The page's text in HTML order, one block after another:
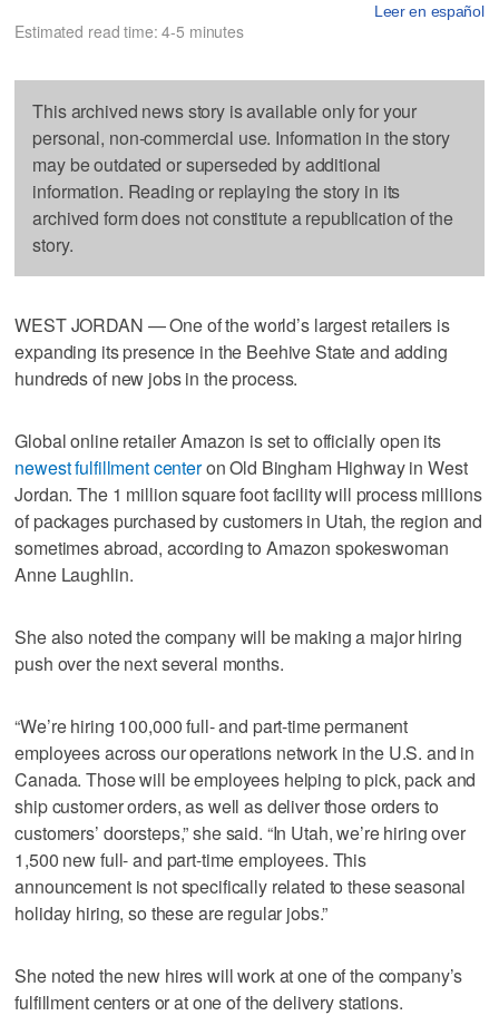
Leer en español
Estimated read time: 4-5 minutes
This archived news story is available only for your
personal, non-commercial use. Information in the story
may be outdated or superseded by additional
information. Reading or replaying the story in its
archived form does not constitute a republication of the
story.
WEST JORDAN — One of the world’s largest retailers is
expanding its presence in the Beehive State and adding
hundreds of new jobs in the process.
Global online retailer Amazon is set to officially open its
newest fulfillment centeron Old Bingham Highway in West
Jordan. The 1 million square foot facility will process millions
of packages purchased by customers in Utah, the region and
sometimes abroad, according to Amazon spokeswoman
Anne Laughlin.
She also noted the company will be making a major hiring
push over the next several months.
“We’re hiring 100,000 full- and part-time permanent
employees across our operations network in the U.S. and in
Canada. Those will be employees helping to pick, pack and
ship customer orders, as well as deliver those orders to
customers’ doorsteps,” she said. “In Utah, we’re hiring over
1,500 new full- and part-time employees. This
announcement is not specifically related to these seasonal
holiday hiring, so these are regular jobs.”
She noted the new hires will work at one of the company’s
fulfillment centers or at one of the delivery stations.